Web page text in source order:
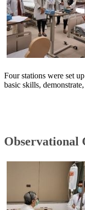
Four stations were set
basic skills,
Observational